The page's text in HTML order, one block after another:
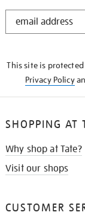
STAY
This site is protected
Privacy Policy
SHOPPING AT
Why shop at Tate?
Visit our shops
CUSTOMER